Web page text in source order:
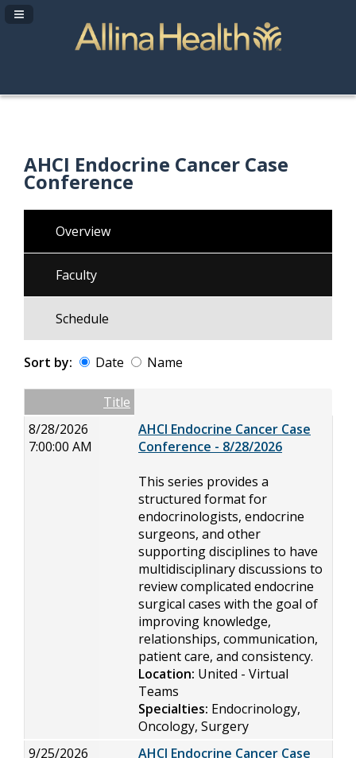
Navigation Panel Toggle
AHCI Endocrine Cancer Case
Conference
Overview
Faculty
Schedule
Sort by: Date Name
Empty ColumnTitle
8/28/2026
7:00:00 AM
AHCI Endocrine Cancer Case
Conference - 8/28/2026
This series provides a
structured format for
endocrinologists, endocrine
surgeons, and other
supporting disciplines to have
multidisciplinary discussions to
review complicated endocrine
surgical cases with the goal of
improving knowledge,
relationships, communication,
patient care, and consistency.
Location: United - Virtual
Teams
Specialties: Endocrinology,
Oncology, Surgery
9/25/2026
AHCI Endocrine Cancer Case